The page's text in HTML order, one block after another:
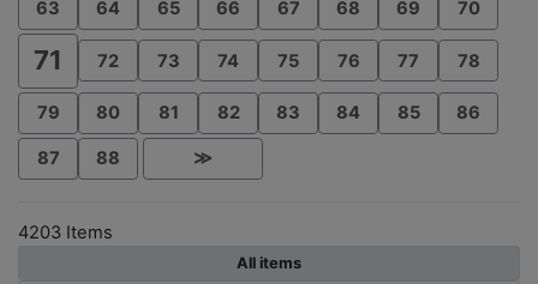
63 64 65 66 67 68 69 70
71 72 73 74 75 76 77 78
79 80 81 82 83 84 85 86
87 88 ≫
4203 Items
All items